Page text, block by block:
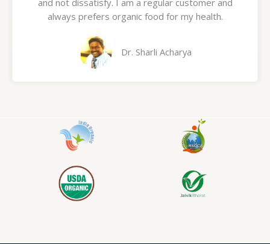
d
5
u
always prefers organic food for my health.
Dr. Sharli Acharya